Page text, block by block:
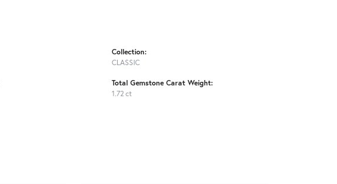
Collection:
CLASSIC
Total Gemstone Carat Weight:
1.72 ct